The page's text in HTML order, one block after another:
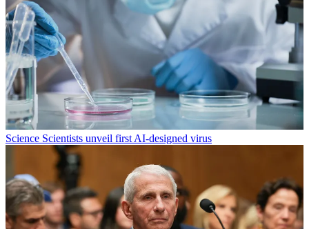
Science Scientists unveil first AI-designed virus